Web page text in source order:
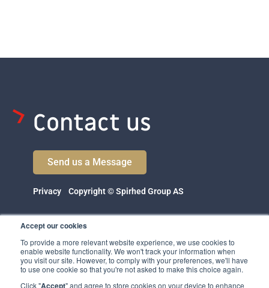
Accept our cookies
To provide a more relevant website experience, we use cookies to
enable website functionality. We won't track your information when
you visit our site. However, to comply with your preferences, we'll have
to use one cookie so that you're not asked to make this choice again.
Click "Accept" and agree to store cookies on your device to enhance
Contact us
Send us a Message
Privacy Copyright © Spirhed Group AS